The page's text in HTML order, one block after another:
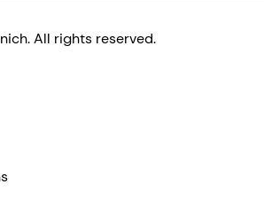
All rights reserved.